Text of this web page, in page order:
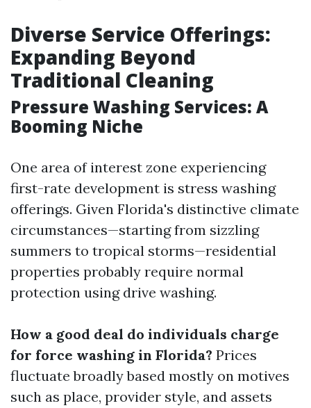
Diverse Service Offerings:
Expanding Beyond
Traditional Cleaning
Pressure Washing Services: A
Booming Niche
One area of interest zone experiencing
first-rate development is stress washing
offerings. Given Florida's distinctive climate
circumstances—starting from sizzling
summers to tropical storms—residential
properties probably require normal
protection using drive washing.
How a good deal do individuals charge
for force washing in Florida? Prices
fluctuate broadly based mostly on motives
such as place, provider style, and assets